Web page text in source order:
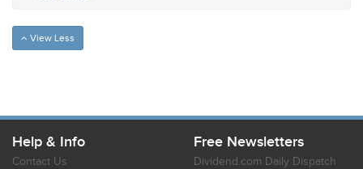
View Less
Help & Info
Contact Us
Free Newsletters
Dividend.com Daily Dispatch